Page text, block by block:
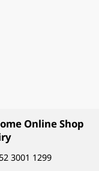
Online Shop
3001 1299